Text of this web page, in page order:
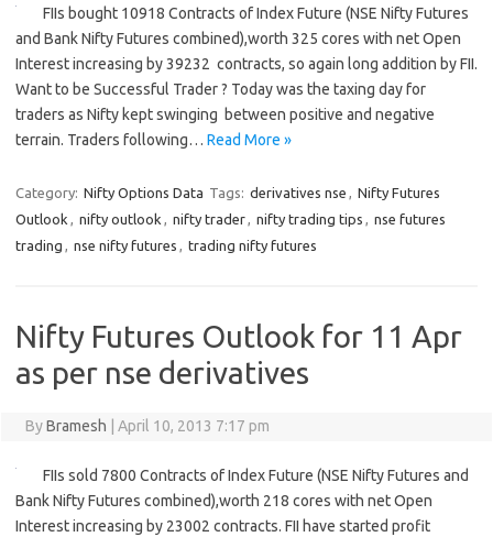
FIIs bought 10918 Contracts of Index Future (NSE Nifty Futures
and Bank Nifty Futures combined),worth 325 cores with net Open
Interest increasing by 39232 contracts, so again long addition by FII.
Want to be Successful Trader ? Today was the taxing day for
traders as Nifty kept swinging between positive and negative
terrain. Traders following… Read More »
Category: Nifty Options Data Tags: derivatives nse , Nifty Futures
Outlook , nifty outlook , nifty trader, nifty trading tips , nse futures
trading , nse nifty futures , trading nifty futures
Nifty Futures Outlook for 11 Apr
as per nse derivatives
ByBramesh April 10, 2013 7:17 pm
FIIs sold 7800 Contracts of Index Future (NSE Nifty Futures and
Bank Nifty Futures combined),worth 218 cores with net Open
Interest increasing by 23002 contracts. FII have started profit